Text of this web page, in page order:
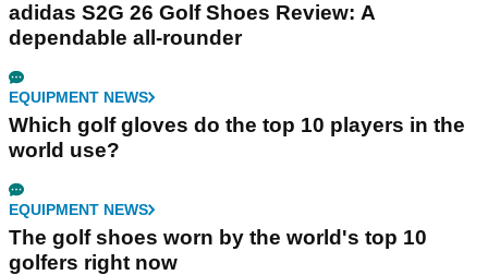
adidas S2G 26 Golf Shoes Review: A
dependable all-rounder
EQUIPMENT NEWS
Which golf gloves do the top 10 players in the
world use?
EQUIPMENT NEWS
The golf shoes worn by the world's top 10
golfers right now